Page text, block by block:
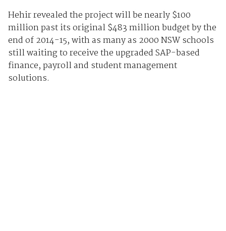
Hehir revealed the project will be nearly $100
million past its original $483 million budget by the
end of 2014-15, with as many as 2000 NSW schools
still waiting to receive the upgraded SAP-based
finance, payroll and student management
solutions.